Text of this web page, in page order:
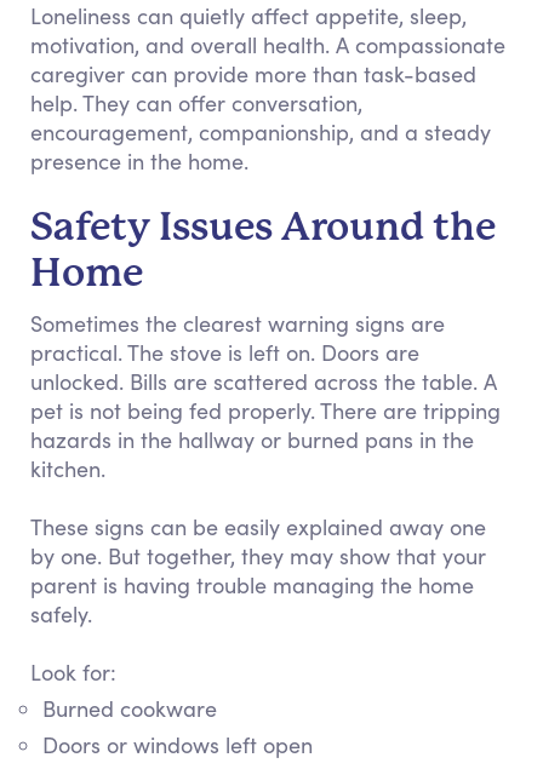
Loneliness can quietly affect appetite, sleep,
motivation, and overall health. A compassionate
caregiver can provide more than task-based
help. They can offer conversation,
encouragement, companionship, and a steady
presence in the home.
Safety Issues Around the
Home
Sometimes the clearest warning signs are
practical. The stove is left on. Doors are
unlocked. Bills are scattered across the table. A
pet is not being fed properly. There are tripping
hazards in the hallway or burned pans in the
kitchen.
These signs can be easily explained away one
by one. But together, they may show that your
parent is having trouble managing the home
safely.
Look for:
Burned cookware
Doors or windows left open